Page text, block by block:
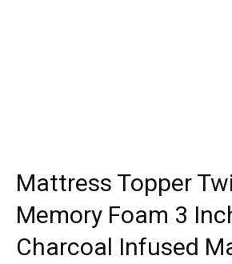
Mattress Topper
Memory Foam 3
Charcoal Infused